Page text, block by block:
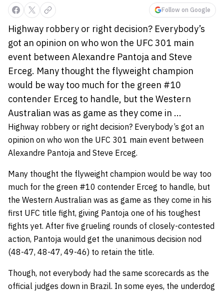
Follow on Google
Highway robbery or right decision? Everybody’s
got an opinion on who won the UFC 301 main
event between Alexandre Pantoja and Steve
Erceg. Many thought the flyweight champion
would be way too much for the green #10
contender Erceg to handle, but the Western
Australian was as game as they come in ...
Highway robbery or right decision? Everybody’s got an
opinion on who won the UFC 301 main event between
Alexandre Pantoja and Steve Erceg.
Many thought the flyweight champion would be way too
much for the green #10 contender Erceg to handle, but
the Western Australian was as game as they come in his
first UFC title fight, giving Pantoja one of his toughest
fights yet. After five grueling rounds of closely-contested
action, Pantoja would get the unanimous decision nod
(48-47, 48-47, 49-46) to retain the title.
Though, not everybody had the same scorecards as the
official judges down in Brazil. In some eyes, the underdog